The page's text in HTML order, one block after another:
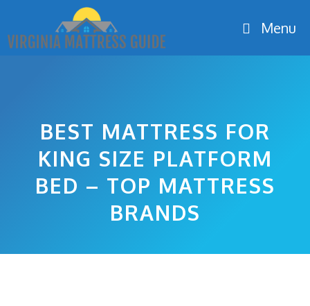
content
Menu
BEST MATTRESS FOR
KING SIZE PLATFORM
BED – TOP MATTRESS
BRANDS